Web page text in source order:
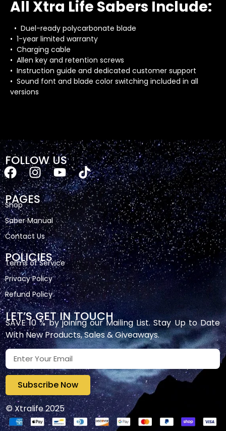
All Xtra Life Sabers Include:
• Duel-ready polycarbonate blade
• 1-year limited warranty
• Charging cable
• Allen key and retention screws
• Instruction guide and dedicated customer support
• Sound font and blade color switching included in all
versions
FOLLOW US
PAGES
Shop
Saber Manual
Contact Us
POLICIES
Terms of Service
Privacy Policy
Refund Policy
LET’S GET IN TOUCH
SAVE 10 % by joining our Mailing List. Stay Up to Date
With New Products, Sales & Giveaways.
Subscribe Now
© Xtralife 2025